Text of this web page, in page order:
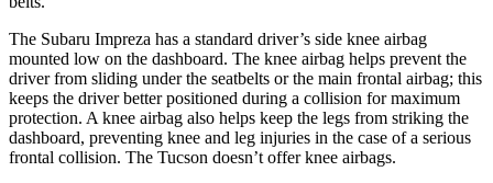
The Subaru Impreza has a standard driver’s side knee airbag
mounted low on the dashboard. The knee airbag helps prevent the
driver from sliding under the seatbelts or the main frontal airbag; this
keeps the driver better positioned during a collision for maximum
protection. A knee airbag also helps keep the legs from striking the
dashboard, preventing knee and leg injuries in the case of a serious
frontal collision. The Tucson doesn’t offer knee airbags.